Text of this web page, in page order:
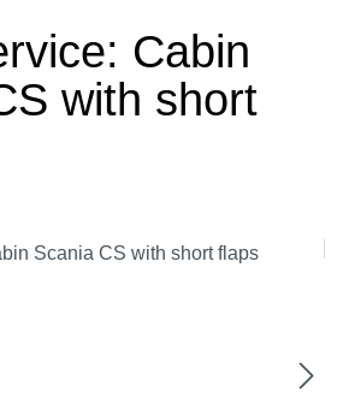
Cabin
with short